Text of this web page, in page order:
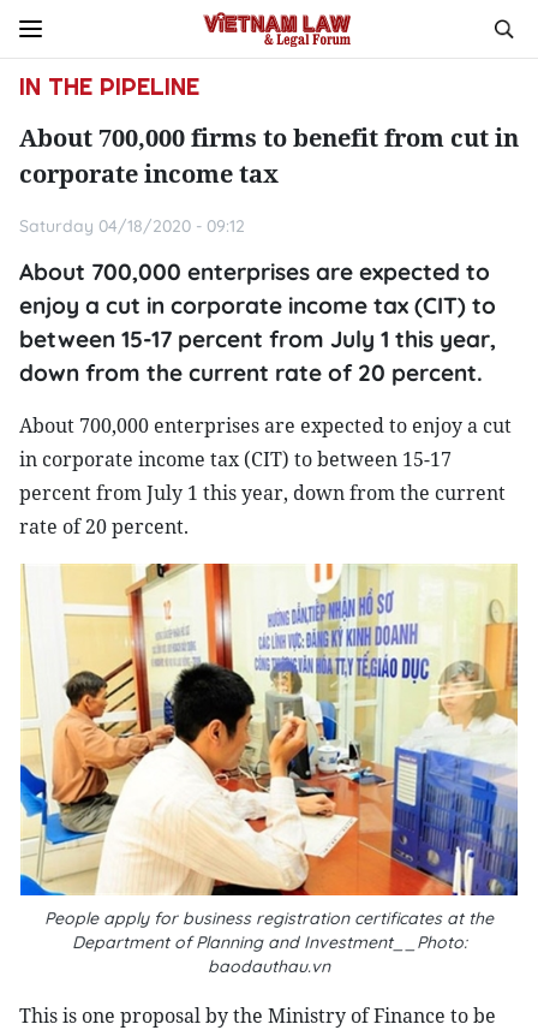
IN THE PIPELINE
About 700,000 firms to benefit from cut in
corporate income tax
Saturday 04/18/2020 - 09:12
About 700,000 enterprises are expected to
enjoy a cut in corporate income tax (CIT) to
between 15-17 percent from July 1 this year,
down from the current rate of 20 percent.
About 700,000 enterprises are expected to enjoy a cut
in corporate income tax (CIT) to between 15-17
percent from July 1 this year, down from the current
rate of 20 percent.
People apply for business registration certificates at the
Department of Planning and Investment__Photo:
baodauthau.vn
This is one proposal by the Ministry of Finance to be